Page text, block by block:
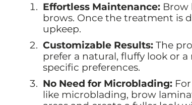
Effortless Maintenance:Brow
brows. Once the treatment is
upkeep.
Customizable Results:The
prefer a natural, fluffy look or
specific preferences.
No Need for Microblading:For
like microblading, brow